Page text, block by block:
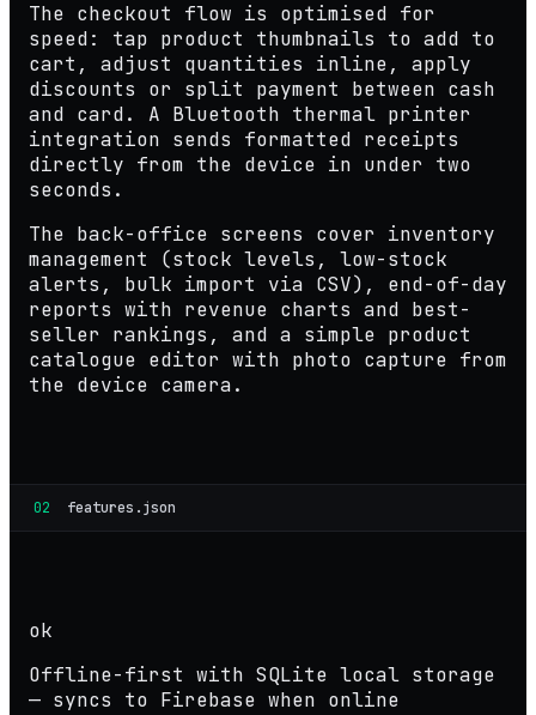
The checkout flow is optimised for
speed: tap product thumbnails to add to
cart, adjust quantities inline, apply
discounts or split payment between cash
and card. A Bluetooth thermal printer
integration sends formatted receipts
directly from the device in under two
seconds.
The back-office screens cover inventory
management (stock levels, low-stock
alerts, bulk import via CSV), end-of-day
reports with revenue charts and best-
seller rankings, and a simple product
catalogue editor with photo capture from
the device camera.
02 features.json
ok
Offline-first with SQLite local storage
— syncs to Firebase when online